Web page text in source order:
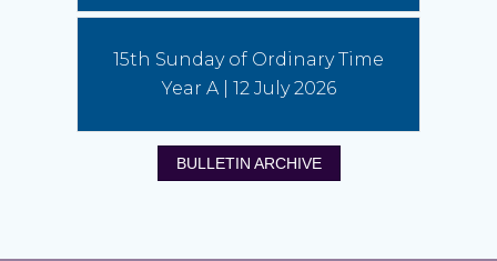
15th Sunday of Ordinary Time
Year A | 12 July 2026
BULLETIN ARCHIVE